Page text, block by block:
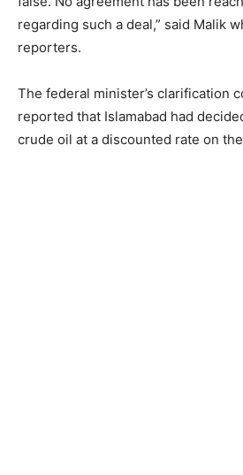
regarding such a deal,” said Malik
reporters.
The federal minister’s clarification
reported that Islamabad had
crude oil at a discounted rate on